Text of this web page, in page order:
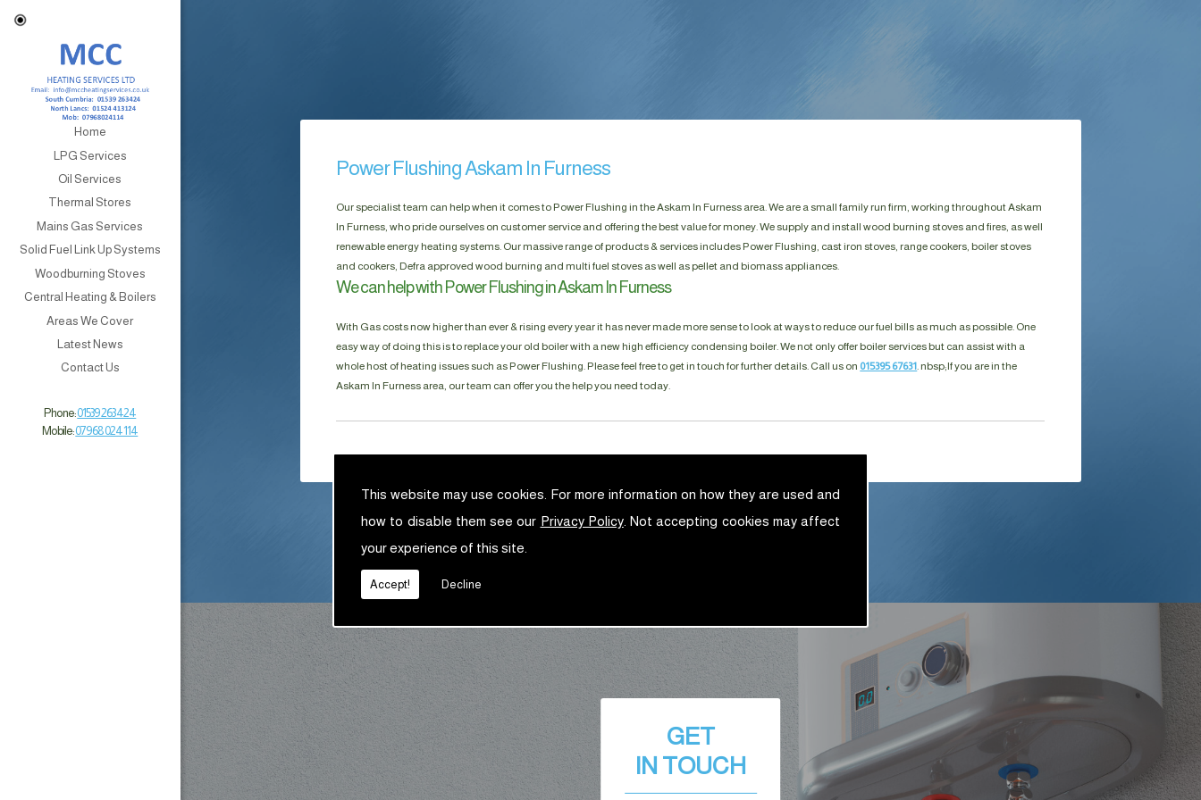
This website may use cookies. For more information on how they are used and
how to disable them see our Privacy Policy. Not accepting cookies may affect
your experience of this site.
Accept! Decline
Home
LPG Services
Oil Services
Thermal Stores
Mains Gas Services
Solid Fuel Link Up Systems
Woodburning Stoves
Central Heating & Boilers
Areas We Cover
Latest News
Contact Us
Phone:01539 263 424
Mobile:07968 024 114
Power Flushing Askam In Furness
Our specialist team can help when it comes to Power Flushing in the Askam In Furness area. We are a small family run firm, working throughout Askam
In Furness, who pride ourselves on customer service and offering the best value for money. We supply and install wood burning stoves and fires, as well
renewable energy heating systems. Our massive range of products & services includes Power Flushing, cast iron stoves, range cookers, boiler stoves
and cookers, Defra approved wood burning and multi fuel stoves as well as pellet and biomass appliances.
We can help with Power Flushing in Askam In Furness
With Gas costs now higher than ever & rising every year it has never made more sense to look at ways to reduce our fuel bills as much as possible. One
easy way of doing this is to replace your old boiler with a new high efficiency condensing boiler. We not only offer boiler services but can assist with a
whole host of heating issues such as Power Flushing. Please feel free to get in touch for further details. Call us on 015395 67631 . nbsp;If you are in the
Askam In Furness area, our team can offer you the help you need today.
GET
IN TOUCH